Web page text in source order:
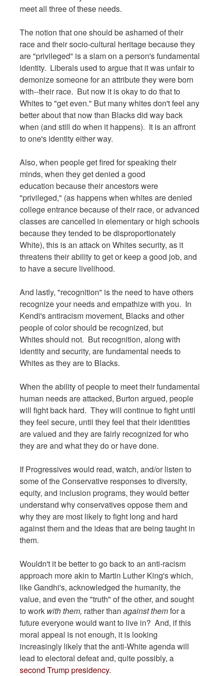
meet all three of these needs.
The notion that one should be ashamed of their
race and their socio-cultural heritage because they
are "privileged" is a slam on a person's fundamental
identity. Liberals used to argue that it was unfair to
demonize someone for an attribute they were born
with--their race. But now it is okay to do that to
Whites to "get even." But many whites don't feel any
better about that now than Blacks did way back
when (and still do when it happens). It is an affront
to one's identity either way.
Also, when people get fired for speaking their
minds, when they get denied a good
education because their ancestors were
"privileged," (as happens when whites are denied
college entrance because of their race, or advanced
classes are cancelled in elementary or high schools
because they tended to be disproportionately
White), this is an attack on Whites security, as it
threatens their ability to get or keep a good job, and
to have a secure livelihood.
And lastly, "recognition" is the need to have others
recognize your needs and empathize with you. In
Kendi's antiracism movement, Blacks and other
people of color should be recognized, but
Whites should not. But recognition, along with
identity and security, are fundamental needs to
Whites as they are to Blacks.
When the ability of people to meet their fundamental
human needs are attacked, Burton argued, people
will fight back hard. They will continue to fight until
they feel secure, until they feel that their identities
are valued and they are fairly recognized for who
they are and what they do or have done.
If Progressives would read, watch, and/or listen to
some of the Conservative responses to diversity,
equity, and inclusion programs, they would better
understand why conservatives oppose them and
why they are most likely to fight long and hard
against them and the ideas that are being taught in
them.
Wouldn't it be better to go back to an anti-racism
approach more akin to Martin Luther King's which,
like Gandhi's, acknowledged the humanity, the
value, and even the "truth" of the other, and sought
to work with them, rather than against themfor a
future everyone would want to live in? And, if this
moral appeal is not enough, it is looking
increasingly likely that the anti-White agenda will
lead to electoral defeat and, quite possibly, a
second Trump presidency.